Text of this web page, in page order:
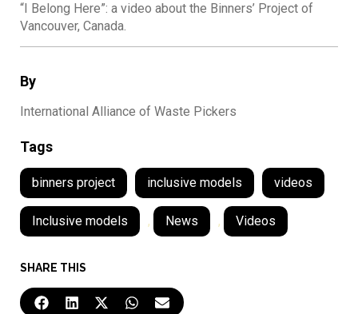
By
International Alliance of Waste Pickers
Tags
binners project inclusive models videos
Inclusive models , News , Videos
SHARE THIS
“I Belong Here”: a video about the Binners’ Project of
Vancouver, Canada.